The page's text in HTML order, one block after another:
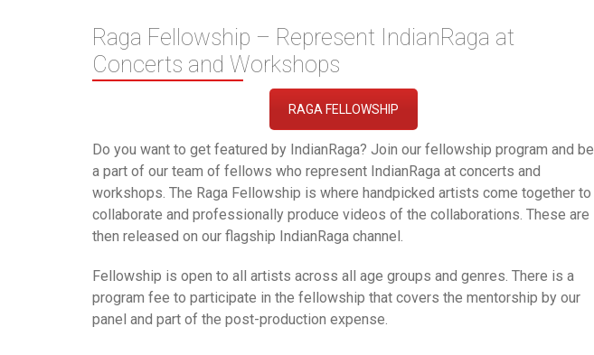
Raga Fellowship – Represent IndianRaga at
Concerts and Workshops
RAGA FELLOWSHIP
Do you want to get featured by IndianRaga? Join our fellowship program and be
a part of our team of fellows who represent IndianRaga at concerts and
workshops. The Raga Fellowship is where handpicked artists come together to
collaborate and professionally produce videos of the collaborations. These are
then released on our flagship IndianRaga channel.
Fellowship is open to all artists across all age groups and genres. There is a
program fee to participate in the fellowship that covers the mentorship by our
panel and part of the post-production expense.